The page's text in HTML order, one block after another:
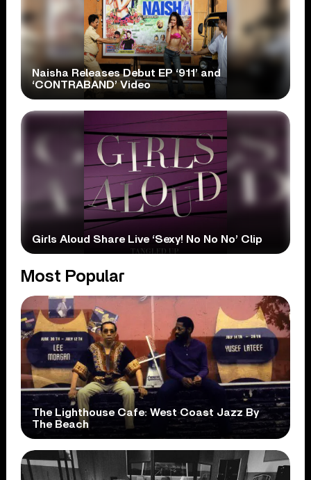
Naisha Releases Debut EP ‘911’ and
‘CONTRABAND’ Video
Girls Aloud Share Live ‘Sexy! No No No’ Clip
Most Popular
The Lighthouse Cafe: West Coast Jazz By
The Beach